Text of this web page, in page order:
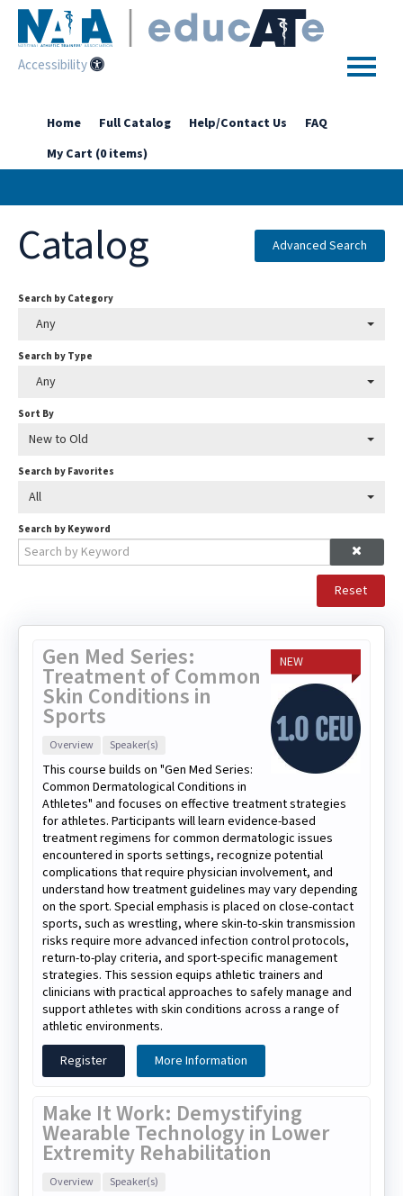
Accessibility
Home
Getting Started
Enhanced Access Catalog
Full Catalog
Home Full Catalog Help/Contact Us
FAQ
My Cart (0 items)
Catalog Advanced Search
Search by Category
Any
Search by Type
Any
Sort By
New to Old
Search by Favorites
All
Search by Keyword
Reset
NEW
Gen Med Series:
Treatment of Common
Skin Conditions in
Sports
Overview Speaker(s)
This course builds on "Gen Med Series:
Common Dermatological Conditions in
Athletes" and focuses on effective treatment strategies
for athletes. Participants will learn evidence-based
treatment regimens for common dermatologic issues
encountered in sports settings, recognize potential
complications that require physician involvement, and
understand how treatment guidelines may vary depending
on the sport. Special emphasis is placed on close-contact
sports, such as wrestling, where skin-to-skin transmission
risks require more advanced infection control protocols,
return-to-play criteria, and sport-specific management
strategies. This session equips athletic trainers and
clinicians with practical approaches to safely manage and
support athletes with skin conditions across a range of
athletic environments.
Register
More Information
Make It Work: Demystifying
Wearable Technology in Lower
Extremity Rehabilitation
Overview Speaker(s)